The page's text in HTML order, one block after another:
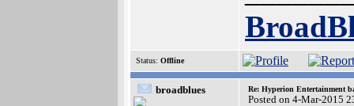
Status: Offline
broadblues Re: Hyperion Entertainment
Posted on 4-Mar-2015